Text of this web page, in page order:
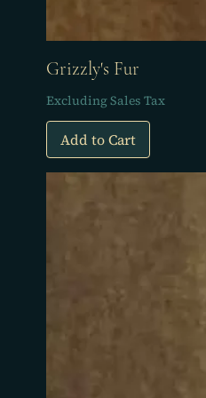
Grizzly's Fur
Excluding Sales Tax
Add to Cart